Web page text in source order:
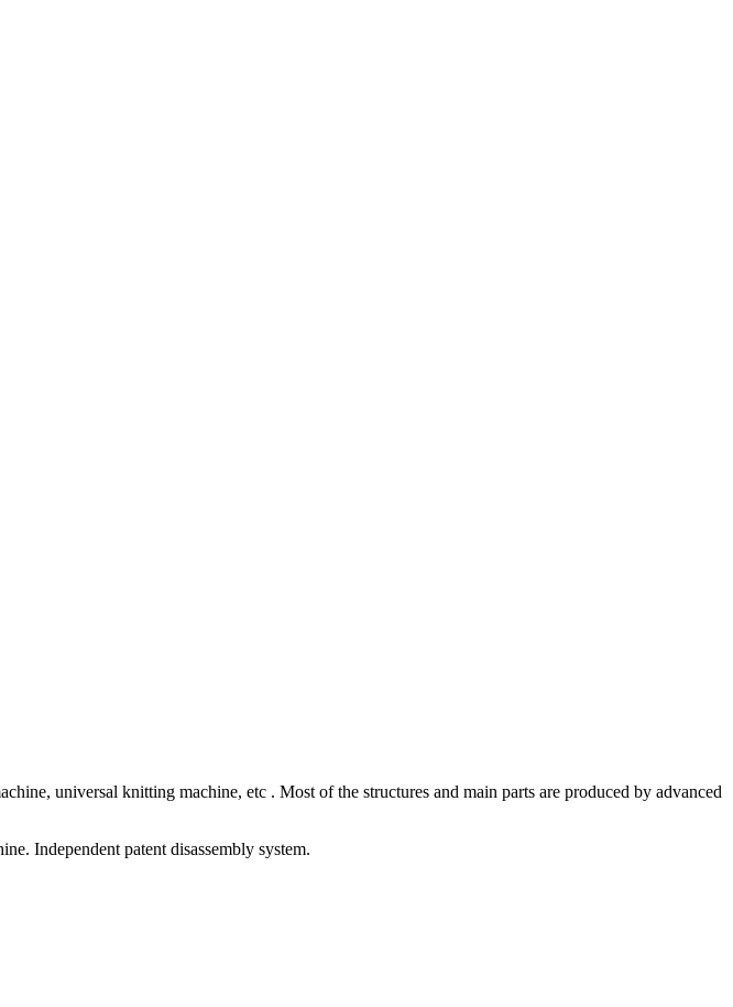
universal knitting machine, etc . Most of the structures and main parts are produced by advanced
Independent patent disassembly system.